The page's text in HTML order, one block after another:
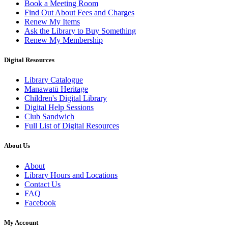
Book a Meeting Room
Find Out About Fees and Charges
Renew My Items
Ask the Library to Buy Something
Renew My Membership
Digital Resources
Library Catalogue
Manawatū Heritage
Children's Digital Library
Digital Help Sessions
Club Sandwich
Full List of Digital Resources
About Us
About
Library Hours and Locations
Contact Us
FAQ
Facebook
My Account